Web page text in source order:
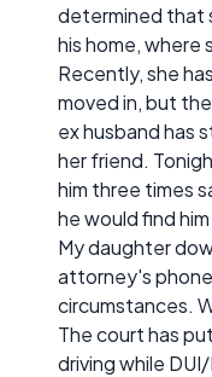
determined that
his home, where
Recently, she
moved in, but
ex husband has
her friend.
him three times
he would find him
My daughter
attorney's
circumstances.
The court has
driving while